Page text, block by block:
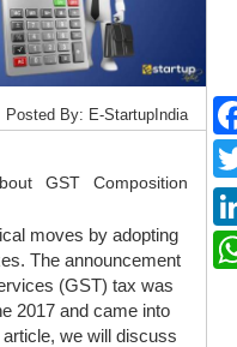
Posted By: E-StartupIndia
GST Composition
moves by adopting
The announcement
(GST) tax was
2017 and came into
we will discuss